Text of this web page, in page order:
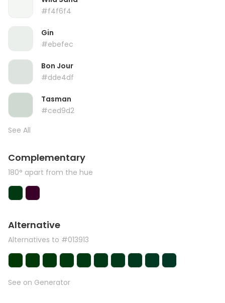
#f4f6f4
Gin
#ebefec
Bon Jour
#dde4df
Tasman
#ced9d2
See All
Complementary
180° apart from the hue
Alternative
Alternatives to #013913
See on Generator